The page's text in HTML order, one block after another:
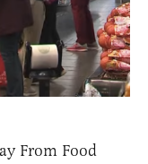
From Food